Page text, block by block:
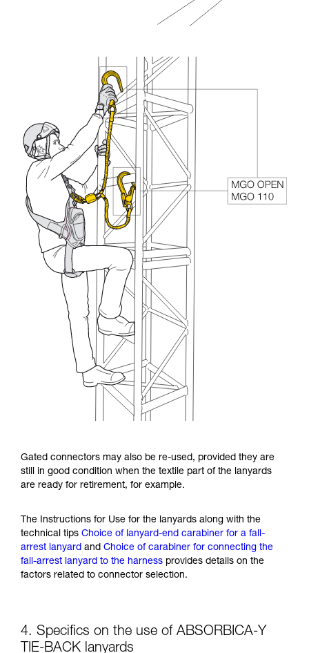
Gated connectors may also be re-used, provided they are
still in good condition when the textile part of the lanyards
are ready for retirement, for example.
The Instructions for Use for the lanyards along with the
technical tips Choice of lanyard-end carabiner for a fall-
arrest lanyard and Choice of carabiner for connecting the
fall-arrest lanyard to the harness provides details on the
factors related to connector selection.
4. Specifics on the use of ABSORBICA-Y
TIE-BACK lanyards